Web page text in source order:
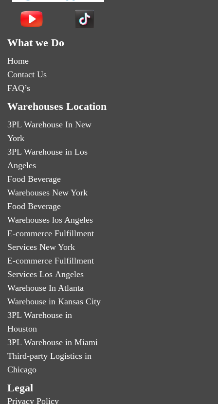
What we Do
Home
Contact Us
FAQ’s
Warehouses Location
3PL Warehouse In New
York
3PL Warehouse in Los
Angeles
Food Beverage
Warehouses New York
Food Beverage
Warehouses los Angeles
E-commerce Fulfillment
Services New York
E-commerce Fulfillment
Services Los Angeles
Warehouse In Atlanta
Warehouse in Kansas City
3PL Warehouse in
Houston
3PL Warehouse in Miami
Third-party Logistics in
Chicago
Legal
Privacy Policy